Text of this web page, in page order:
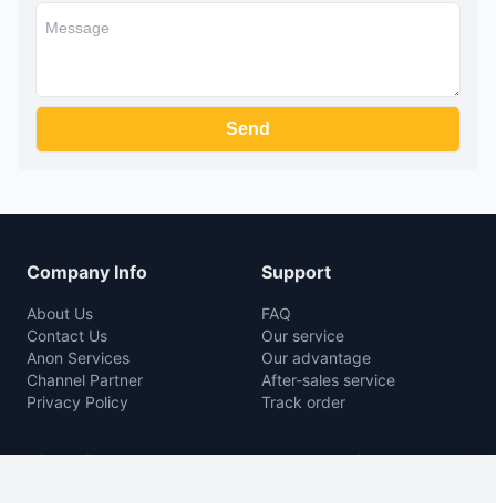
Company Info
About Us
Contact Us
Anon Services
Channel Partner
Privacy Policy
Support
FAQ
Our service
Our advantage
After-sales service
Track order
Rice Mill Agro Machine